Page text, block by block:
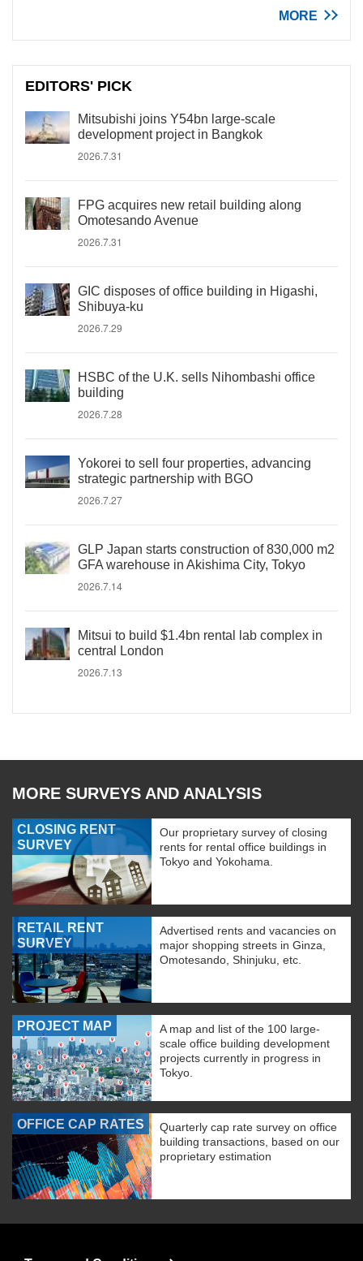
MORE
EDITORS' PICK
Mitsubishi joins Y54bn large-scale
development project in Bangkok
2026.7.31
FPG acquires new retail building along
Omotesando Avenue
2026.7.31
GIC disposes of office building in Higashi,
Shibuya-ku
2026.7.29
HSBC of the U.K. sells Nihombashi office
building
2026.7.28
Yokorei to sell four properties, advancing
strategic partnership with BGO
2026.7.27
GLP Japan starts construction of 830,000 m2
GFA warehouse in Akishima City, Tokyo
2026.7.14
Mitsui to build $1.4bn rental lab complex in
central London
2026.7.13
MORE SURVEYS AND ANALYSIS
CLOSING RENT
SURVEY
Our proprietary survey of closing
rents for rental office buildings in
Tokyo and Yokohama.
RETAIL RENT
SURVEY
Advertised rents and vacancies on
major shopping streets in Ginza,
Omotesando, Shinjuku, etc.
PROJECT MAP
A map and list of the 100 large-
scale office building development
projects currently in progress in
Tokyo.
OFFICE CAP RATES
Quarterly cap rate survey on office
building transactions, based on our
proprietary estimation